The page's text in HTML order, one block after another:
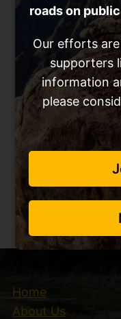
Home
About Us
roads on
Our efforts
supporters
information
please